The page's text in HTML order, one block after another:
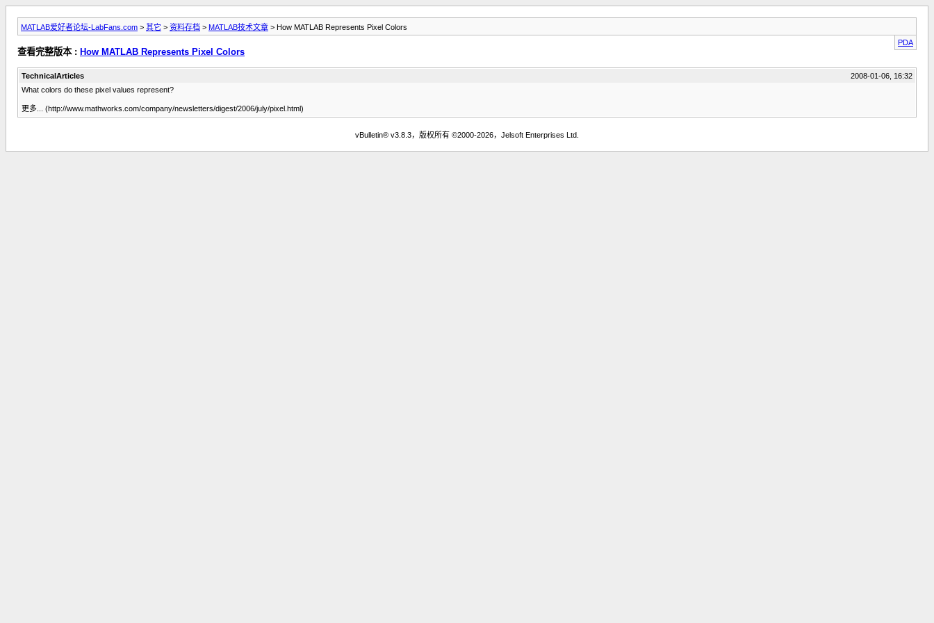
MATLAB爱好者论坛-LabFans.com > 其它 > 资料存档 > MATLAB技术文章 > How MATLAB Represents Pixel Colors
PDA
查看完整版本 : How MATLAB Represents Pixel Colors
TechnicalArticles
2008-01-06, 16:32
What colors do these pixel values represent?
更多... (http://www.mathworks.com/company/newsletters/digest/2006/july/pixel.html)
vBulletin® v3.8.3，版权所有 ©2000-2026，Jelsoft Enterprises Ltd.